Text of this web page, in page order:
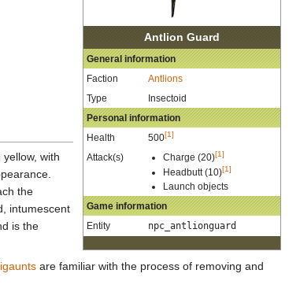
Antlion Guard
General information
Faction
Antlions
Type
Insectoid
Personal information
Health
500[1]
Attack(s) Charge (20)[1]
Headbutt (10)[1]
Launch objects
Game information
Entity
npc_antlionguard
with
the
intumescent
is the
are familiar with the process of removing and